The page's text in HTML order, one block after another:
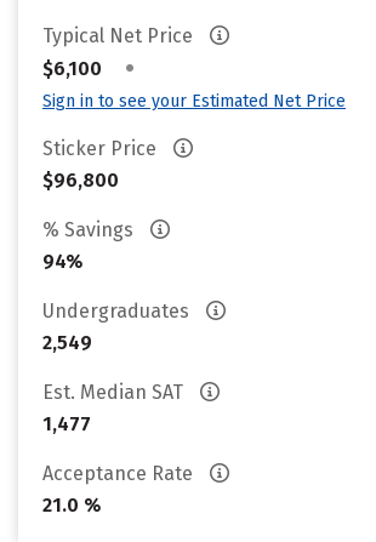
Typical Net Price
$6,100
•
Sign in to see your Estimated Net Price
Sticker Price
$96,800
% Savings
94%
Undergraduates
2,549
Est. Median SAT
1,477
Acceptance Rate
21.0 %